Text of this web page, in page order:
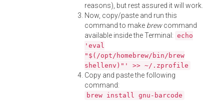
reasons), but rest assured it will work.
Now, copy/paste and run this
command to make brewcommand
available inside the Terminal: echo
'eval
"$(/opt/homebrew/bin/brew
shellenv)"' >> ~/.zprofile
Copy and paste the following
command:
brew install gnu-barcode